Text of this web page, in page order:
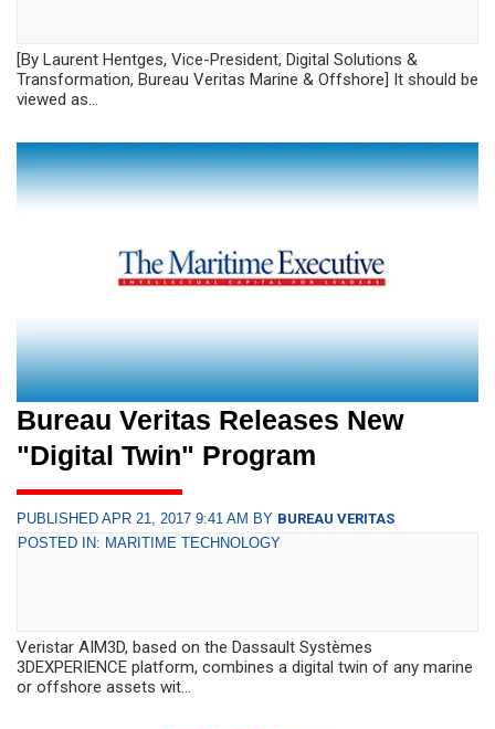
[By Laurent Hentges, Vice-President, Digital Solutions &
Transformation, Bureau Veritas Marine & Offshore] It should be
viewed as...
Bureau Veritas Releases New
"Digital Twin" Program
PUBLISHED APR 21, 2017 9:41 AM BY BUREAU VERITAS
POSTED IN: MARITIME TECHNOLOGY
Veristar AIM3D, based on the Dassault Systèmes
3DEXPERIENCE platform, combines a digital twin of any marine
or offshore assets wit...